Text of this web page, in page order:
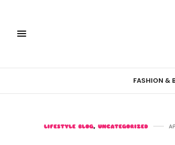
FASHION &
LIFESTYLE BLOG, UNCATEGORIZED